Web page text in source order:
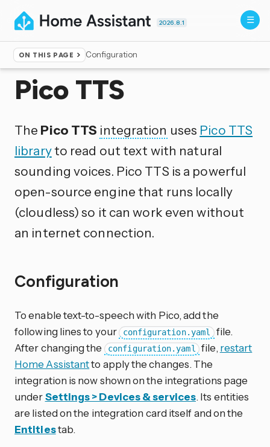
2026.8.1
ON THIS PAGE Configuration
Home ▸Integrations
Pico TTS
The Pico TTS integration uses Pico TTS
libraryto read out text with natural
sounding voices. Pico TTS is a powerful
open-source engine that runs locally
(cloudless) so it can work even without
an internet connection.
Configuration
To enable text-to-speech with Pico, add the
following lines to your configuration.yaml file.
After changing the
configuration.yaml file, restart
Home Assistantto apply the changes. The
integration is now shown on the integrations page
underSettings > Devices & services. Its entities
are listed on the integration card itself and on the
Entitiestab.